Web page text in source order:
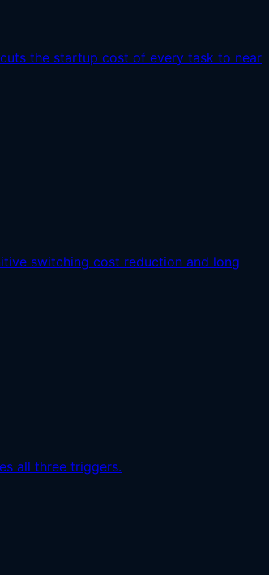
the startup cost of every task to near
switching cost reduction and long
all three triggers.